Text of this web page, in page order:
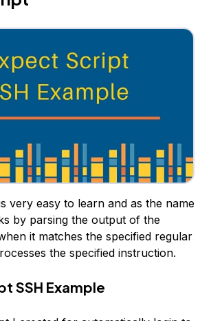
very easy to learn and as the name
by parsing the output of the
it matches the specified regular
the specified instruction.
SSH Example